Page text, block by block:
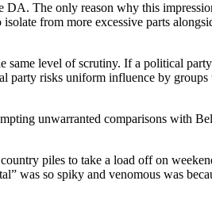
The only reason why this
from more excessive parts
level of scrutiny. If a political
risks uniform influence by
unwarranted comparisons with
piles to take a load off on
was so spiky and venomous was